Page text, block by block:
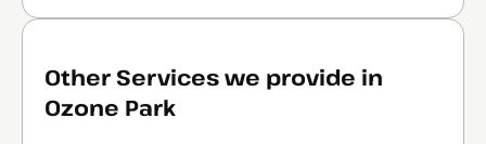
Other Services we provide in
Ozone Park